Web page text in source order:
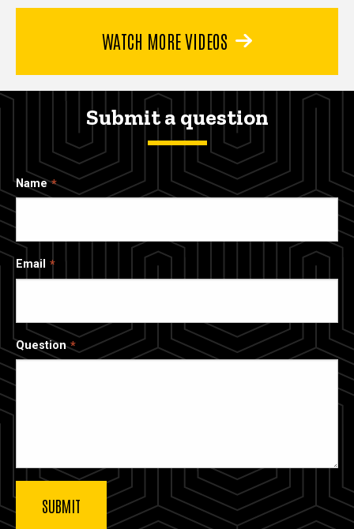
WATCH MORE VIDEOS
Submit a question
Name
Email
Question